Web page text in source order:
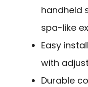
handheld
spa-like
Easy
with
Durable